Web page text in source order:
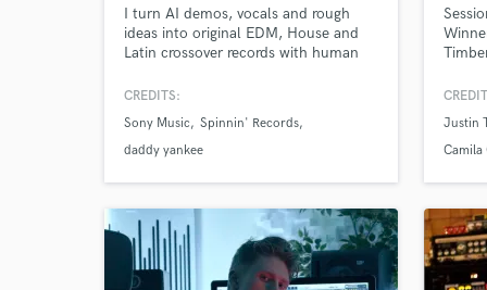
I turn AI demos, vocals and rough
ideas into original EDM, House and
Latin crossover records with human
impact. 20 years' experience, 30M+
Nicky Jam, releases/collabs with
Spinnin’, Sony, LoudKult & Soave;
Like Mike and R3HAB.
CREDITS:
Sony Music
Spinnin' Records
daddy yankee
Justin
Camila